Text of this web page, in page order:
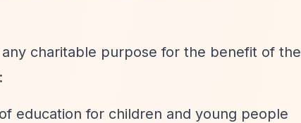
charitable purpose for the benefit of the
education for children and young people